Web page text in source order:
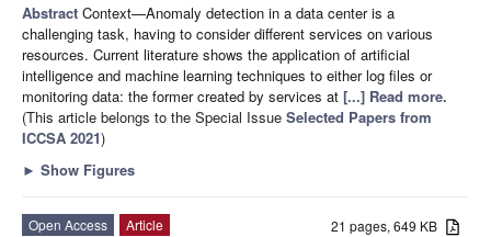
Abstract Context—Anomaly detection in a data center is a
challenging task, having to consider different services on various
resources. Current literature shows the application of artificial
intelligence and machine learning techniques to either log files or
monitoring data: the former created by services at [...] Read more.
(This article belongs to the Special Issue Selected Papers from
ICCSA 2021)
► Show Figures
21 pages, 649 KB
Open Access
Article